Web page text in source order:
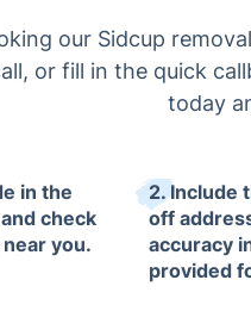
our Sidcup
or fill in the quick
today
in the
check
you.
2. Include
off
accuracy
provided